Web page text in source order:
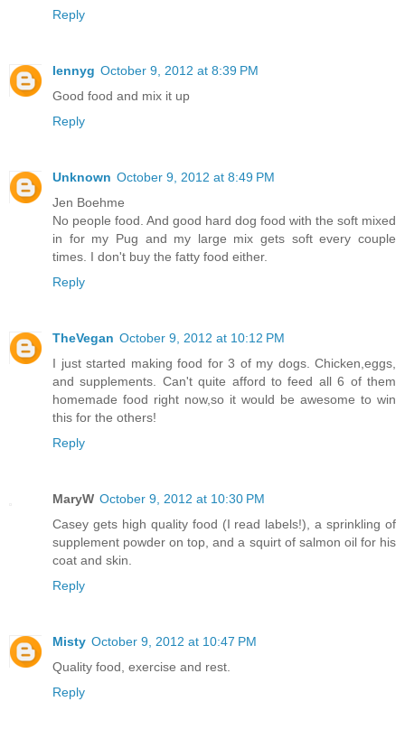
Reply
lennyg October 9, 2012 at 8:39 PM
Good food and mix it up
Reply
Unknown October 9, 2012 at 8:49 PM
Jen Boehme
No people food. And good hard dog food with the soft mixed
in for my Pug and my large mix gets soft every couple
times. I don't buy the fatty food either.
Reply
TheVegan October 9, 2012 at 10:12 PM
I just started making food for 3 of my dogs. Chicken,eggs,
and supplements. Can't quite afford to feed all 6 of them
homemade food right now,so it would be awesome to win
this for the others!
Reply
MaryW October 9, 2012 at 10:30 PM
Casey gets high quality food (I read labels!), a sprinkling of
supplement powder on top, and a squirt of salmon oil for his
coat and skin.
Reply
Misty October 9, 2012 at 10:47 PM
Quality food, exercise and rest.
Reply